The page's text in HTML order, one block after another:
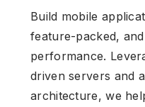
Build mobile
feature-packed,
performance.
driven servers and
architecture, we